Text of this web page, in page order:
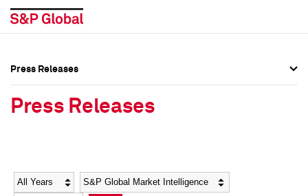
Social Media Directory
Social Media Directory
Press Releases
Press Releases
Year Category